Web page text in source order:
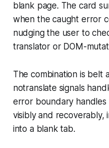
blank page. The card
when the caught error
nudging the user to
translator or DOM-
The combination is belt
notranslate signals
error boundary handles
visibly and recoverably,
into a blank tab.